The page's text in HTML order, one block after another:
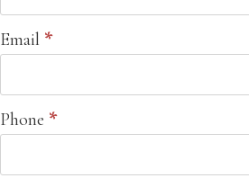
Email *
Phone *